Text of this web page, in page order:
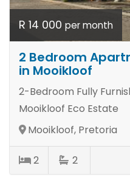
R 14 000 per month
2 Bedroom
in Mooikloof
2-Bedroom Fully
Mooikloof Eco Estate
Mooikloof, Pretoria
2 2